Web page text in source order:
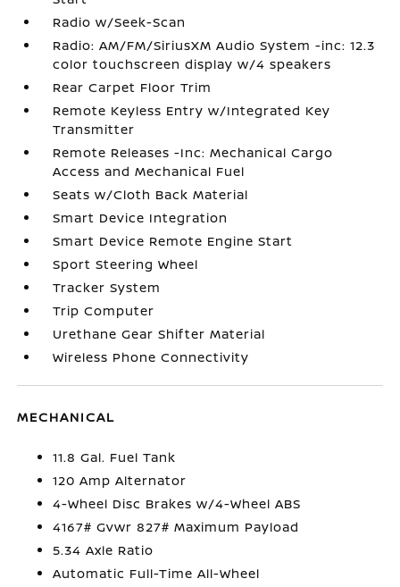
Radio w/Seek-Scan
Radio: AM/FM/SiriusXM Audio System -inc: 12.3
color touchscreen display w/4 speakers
Rear Carpet Floor Trim
Remote Keyless Entry w/Integrated Key
Transmitter
Remote Releases -Inc: Mechanical Cargo
Access and Mechanical Fuel
Seats w/Cloth Back Material
Smart Device Integration
Smart Device Remote Engine Start
Sport Steering Wheel
Tracker System
Trip Computer
Urethane Gear Shifter Material
Wireless Phone Connectivity
MECHANICAL
11.8 Gal. Fuel Tank
120 Amp Alternator
4-Wheel Disc Brakes w/4-Wheel ABS
4167# Gvwr 827# Maximum Payload
5.34 Axle Ratio
Automatic Full-Time All-Wheel